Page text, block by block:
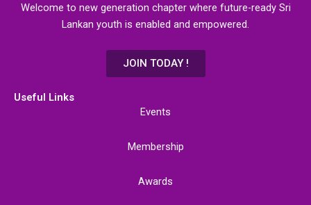
Welcome to new generation chapter where future-ready Sri
Lankan youth is enabled and empowered.
JOIN TODAY !
Useful Links
Events
Membership
Awards